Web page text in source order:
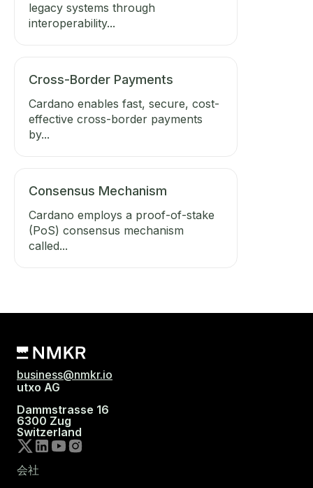
legacy systems through
interoperability...
Cross-Border Payments
Cardano enables fast, secure, cost-
effective cross-border payments
by...
Consensus Mechanism
Cardano employs a proof-of-stake
(PoS) consensus mechanism
called...
business@nmkr.io
utxo AG
Dammstrasse 16
6300 Zug
Switzerland
会社